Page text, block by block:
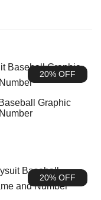
20% OFF
Graphic
20% OFF